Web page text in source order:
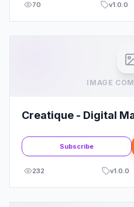
70 v1.0.0
IMAGE
Creatique - Digital
Subscribe
232 v1.0.0